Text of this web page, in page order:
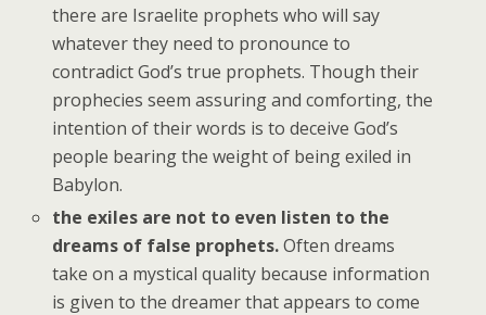
there are Israelite prophets who will say
whatever they need to pronounce to
contradict God’s true prophets. Though their
prophecies seem assuring and comforting, the
intention of their words is to deceive God’s
people bearing the weight of being exiled in
Babylon.
the exiles are not to even listen to the
dreams of false prophets.Often dreams
take on a mystical quality because information
is given to the dreamer that appears to come